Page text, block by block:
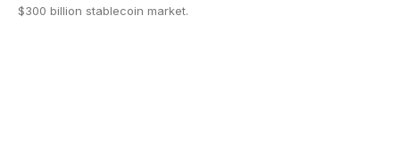
$300 billion stablecoin market.